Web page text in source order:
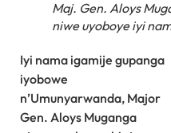
Maj. Gen. Aloys
niwe uyoboye iyi
Iyi nama igamije gupanga
iyobowe
n’Umunyarwanda, Major
Gen. Aloys Muganga